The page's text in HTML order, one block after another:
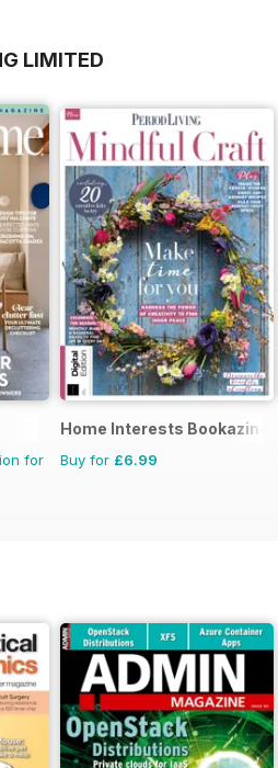
LIMITED
for
Home Interests Bookazine
Buy for £6.99